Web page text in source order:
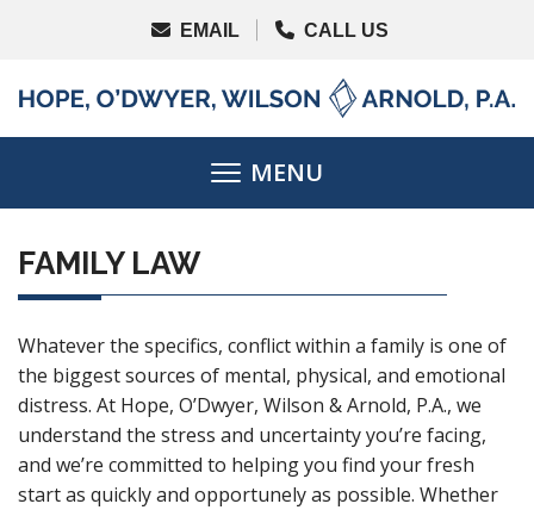
FAMILY LAW
Whatever the specifics, conflict within a family is one of
the biggest sources of mental, physical, and emotional
distress. At Hope, O’Dwyer, Wilson & Arnold, P.A., we
understand the stress and uncertainty you’re facing,
and we’re committed to helping you find your fresh
start as quickly and opportunely as possible. Whether